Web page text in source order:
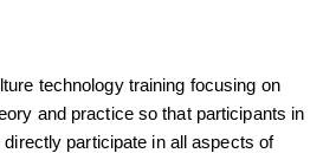
technology training focusing on
and practice so that participants in
participate in all aspects of